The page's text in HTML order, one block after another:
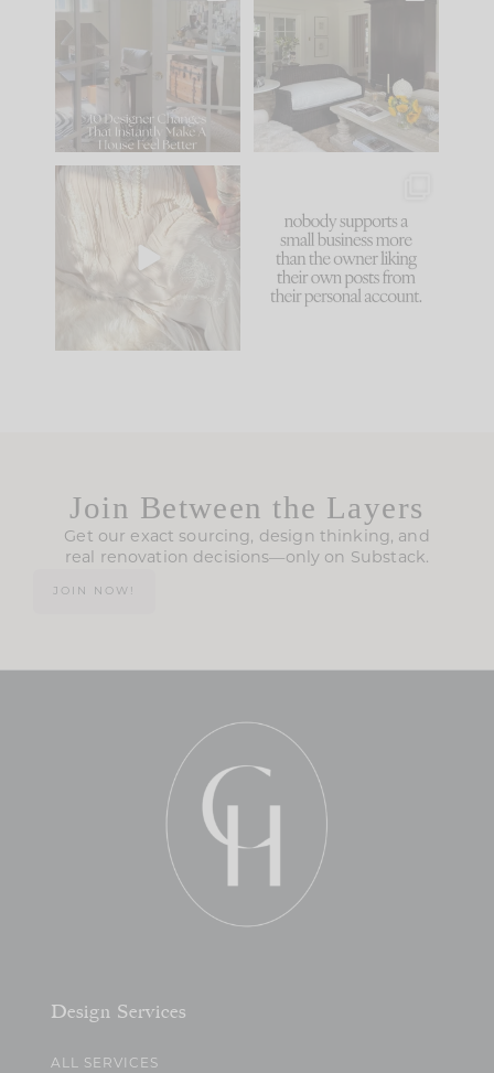
Comment ‘LIST’ and
86 26
you what it wants to
be. The
35
I think one of the
biggest mistakes we
make is
because... guilty!!!
...
1024 115
Join Between the Layers
Get our exact sourcing, design thinking, and
real renovation decisions—only on Substack.
JOIN NOW!
Design Services
ALL SERVICES